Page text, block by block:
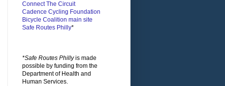
Connect The Circuit
Cadence Cycling Foundation
Bicycle Coalition main site
Safe Routes Philly*
*Safe Routes Phillyis made
possible by funding from the
Department of Health and
Human Services.